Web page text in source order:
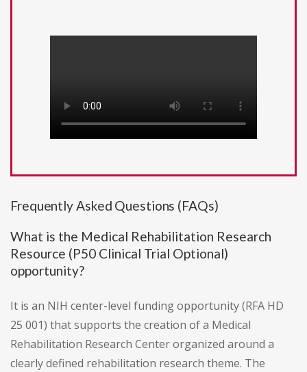
Frequently Asked Questions (FAQs)
What is the Medical Rehabilitation Research
Resource (P50 Clinical Trial Optional)
opportunity?
It is an NIH center-level funding opportunity (RFA HD
25 001) that supports the creation of a Medical
Rehabilitation Research Center organized around a
clearly defined rehabilitation research theme. The